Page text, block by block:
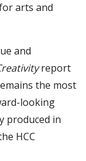
arts and
and
report
the most
looking
produced in
HCC